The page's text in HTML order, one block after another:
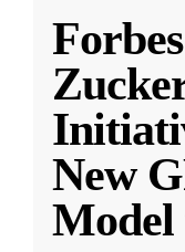
New
Model